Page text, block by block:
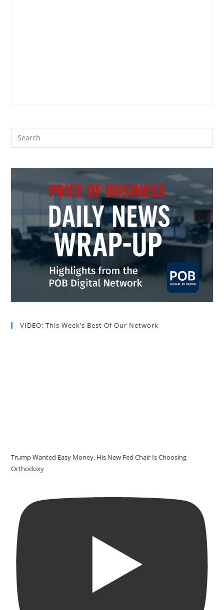
VIDEO: This Week’s Best Of Our Network
Trump Wanted Easy Money. His New Fed Chair Is Choosing
Orthodoxy